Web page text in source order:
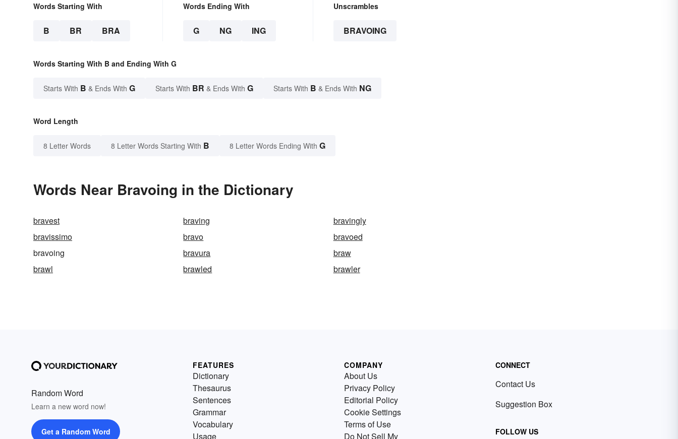
Words Starting With
B BR BRA
Words Ending With
G NG ING
Unscrambles
BRAVOING
Words Starting With B and Ending With G
Starts With B & Ends With G Starts With BR & Ends With G Starts With B & Ends With NG
Word Length
8 Letter Words 8 Letter Words Starting With B 8 Letter Words Ending With G
Words Near Bravoing in the Dictionary
bravest braving
bravingly
bravissimo
bravo
bravoed
bravoing
bravura
braw
brawl
brawled brawler
Random Word
Learn a new word now!
Get a Random Word
FEATURES
Dictionary
Thesaurus
Sentences
Grammar
Vocabulary
Usage
COMPANY
About Us
Privacy Policy
Editorial Policy
Cookie Settings
Terms of Use
Do Not Sell My
CONNECT
Contact Us
Suggestion Box
FOLLOW US